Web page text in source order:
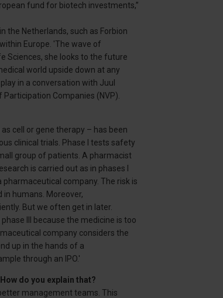
fund for biotech investments,”
the Netherlands, such as Forbion
Europe. 'The wave of
Sciences, she looks to the future
world upside down at any
in a conversation with Juul
Companies (NVP).
cell or gene therapy – has been
clinical trials. Phase I tests safety
group of patients. A pharmacist
is carried out as in phases I
company. The risk is
humans. Moreover,
But we often get in later.
III because the medicine is too
company considers the
up in the hands of a
through an IPO.'
do you explain that?
management teams. This